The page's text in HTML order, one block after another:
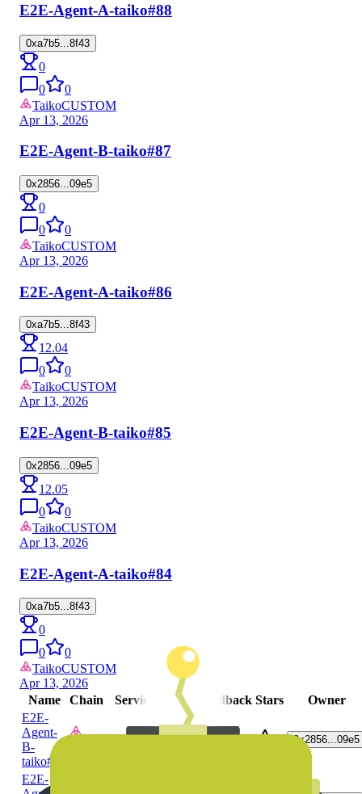
E2E-Agent-A-taiko#88
0xa7b5...8f43
0
0
0
TaikoCUSTOM
Apr 13, 2026
E2E-Agent-B-taiko#87
0x2856...09e5
0
0
0
TaikoCUSTOM
Apr 13, 2026
E2E-Agent-A-taiko#86
0xa7b5...8f43
12.04
0
0
TaikoCUSTOM
Apr 13, 2026
E2E-Agent-B-taiko#85
0x2856...09e5
12.05
0
0
TaikoCUSTOM
Apr 13, 2026
E2E-Agent-A-taiko#84
0xa7b5...8f43
0
0
0
TaikoCUSTOM
Apr 13, 2026
Name
Chain Service Score Feedback Stars
Owner
E2E-
Agent-
B-
taiko#93
CUSTOM 0x2856...09e5
E2E-